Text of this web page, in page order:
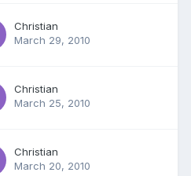
Christian
March 29, 2010
Christian
March 25, 2010
Christian
March 20, 2010